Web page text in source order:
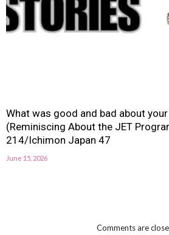
What was good and bad about
(Reminiscing About the JET
214/Ichimon Japan 47
June 15, 2026
Comments are